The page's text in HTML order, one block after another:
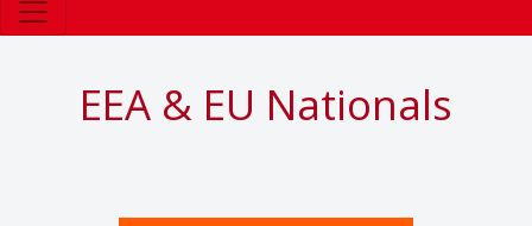
EEA & EU Nationals